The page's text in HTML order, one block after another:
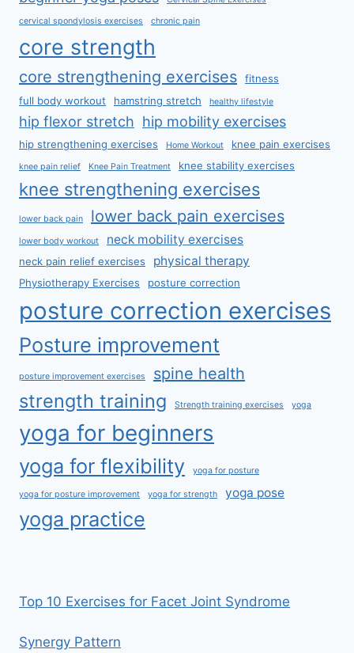
cervical spondylosis exercises chronic pain
core strength
core strengthening exercises
fitness
full body workout
hamstring stretch healthy lifestyle
hip flexor stretch hip mobility exercises
hip strengthening exercises Home Workout knee pain exercises
knee pain relief Knee Pain Treatment knee stability exercises
knee strengthening exercises
lower back pain lower back pain exercises
lower body workout neck mobility exercises
neck pain relief exercises physical therapy
Physiotherapy Exercises posture correction
posture correction exercises
Posture improvement
posture improvement exercises spine health
strength training Strength training exercises yoga
yoga for beginners
yoga for flexibility yoga for posture
yoga for posture improvement yoga for strength yoga pose
yoga practice
Top 10 Exercises for Facet Joint Syndrome
Synergy Pattern